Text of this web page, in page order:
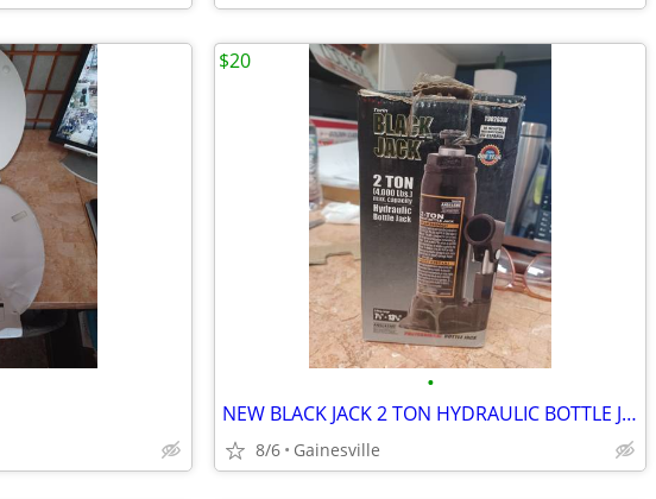
•
NEW BLACK JACK 2 TON HYDRAULIC BOTTLE JACK
8/6 Gainesville
$20